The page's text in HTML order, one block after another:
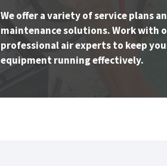
We offer a variety of service plans
maintenance solutions. Work with
professional air experts to keep
equipment running effectively.